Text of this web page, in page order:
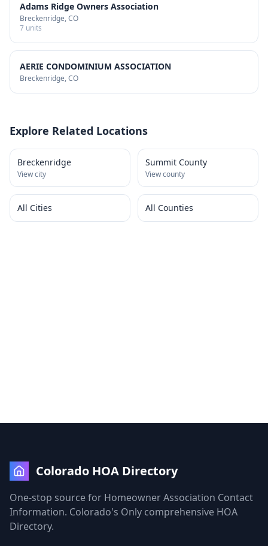
Adams Ridge Owners Association
Breckenridge, CO
7 units
AERIE CONDOMINIUM ASSOCIATION
Breckenridge, CO
Explore Related Locations
Breckenridge
View city
Summit County
View county
All Cities All Counties
Colorado HOA Directory
One-stop source for Homeowner Association Contact
Information. Colorado's Only comprehensive HOA
Directory.